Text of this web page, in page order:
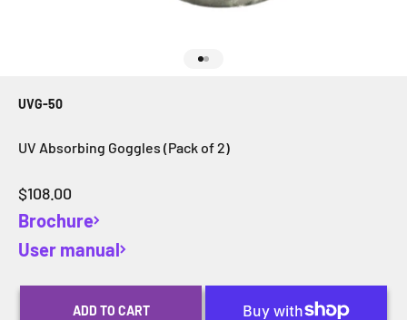
UVG-50
UV Absorbing Goggles (Pack of 2)
Sale price
$108.00
Brochure
User manual
ADD TO CART